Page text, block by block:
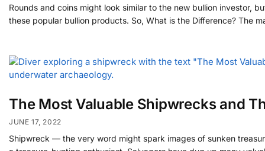
Rounds and coins might look similar to the new bullion investor,
these popular bullion products. So, What is the Difference? The
The Most Valuable Shipwrecks and
JUNE 17, 2022
Shipwreck — the very word might spark images of sunken